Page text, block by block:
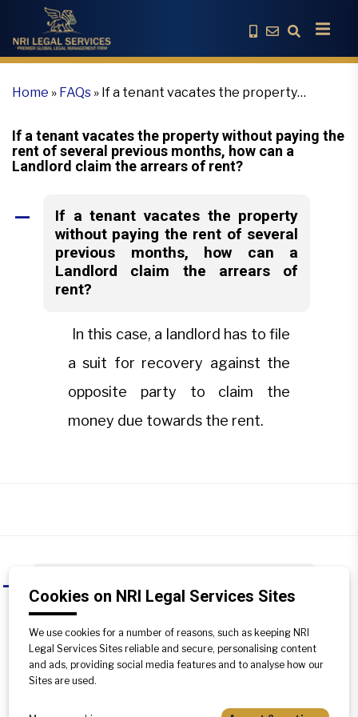
Home » FAQs » If a tenant vacates the property
how can a Landlord claim the arrears of rent?
If a tenant vacates the property without paying the
rent of several previous months, how can a
Landlord claim the arrears of rent?
A
If a tenant vacates the property
without paying the rent of several
previous months, how can a
Landlord claim the arrears of
rent?
In this case, a landlord has to file
a suit for recovery against the
opposite party to claim the
money due towards the rent.
A
without paying the rent of several
previous months, how can a
Landlord claim the arrears of rent?
In this case, a landlord has to file a suit
Cookies on NRI Legal Services Sites
We use cookies for a number of reasons, such as keeping NRI
Legal Services Sites reliable and secure, personalising content
and ads, providing social media features and to analyse how our
Sites are used.